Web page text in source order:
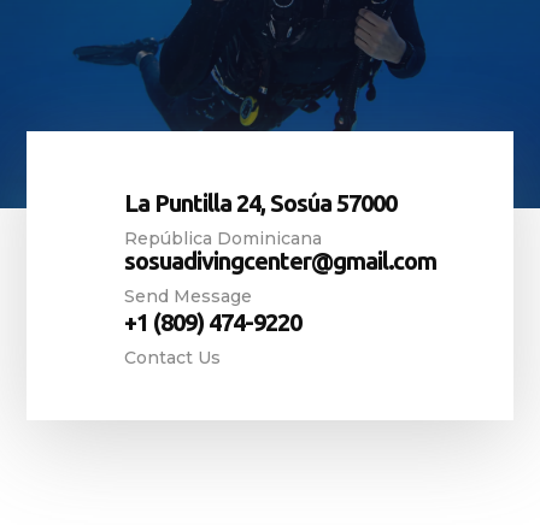
La Puntilla 24, Sosúa 57000
República Dominicana
sosuadivingcenter@gmail.com
Send Message
+1 (809) 474-9220
Contact Us